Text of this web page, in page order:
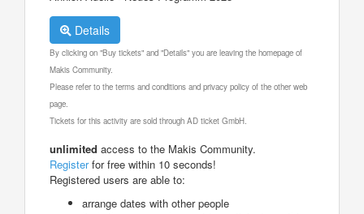
Details
By clicking on "Buy tickets" and "Details" you are leaving the homepage of
Makis Community.
Please refer to the terms and conditions and privacy policy of the other web
page.
Tickets for this activity are sold through AD ticket GmbH.
unlimited access to the Makis Community.
Registerfor free within 10 seconds!
Registered users are able to:
arrange dates with other people